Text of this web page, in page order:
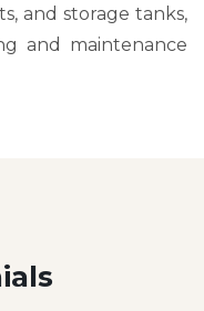
and storage tanks,
and maintenance